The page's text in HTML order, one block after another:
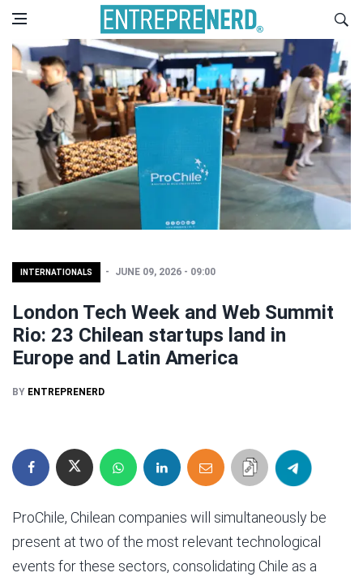
INTERNATIONALS JUNE 09, 2026 - 09:00
London Tech Week and Web Summit
Rio: 23 Chilean startups land in
Europe and Latin America
BY ENTREPRENERD
ProChile, Chilean companies will simultaneously be
present at two of the most relevant technological
events for these sectors, consolidating Chile as a